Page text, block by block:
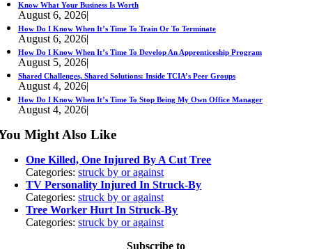
Know What Your Business Is Worth
August 6, 2026|
How Do I Know When It’s Time To Train Or To Terminate
August 6, 2026|
How Do I Know When It’s Time To Develop An Apprenticeship Program
August 5, 2026|
Shared Challenges, Shared Solutions: Inside TCIA’s Peer Groups
August 4, 2026|
How Do I Know When It’s Time To Stop Being My Own Office Manager
August 4, 2026|
Might Also Like
One Killed, One Injured By A Cut Tree
Categories:struck by or against
TV Personality Injured In Struck-By
Categories:struck by or against
Tree Worker Hurt In Struck-By
Categories:struck by or against
Subscribe to